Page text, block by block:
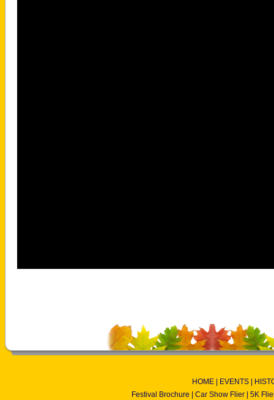
HOME EVENTS
Festival Brochure
Car Show Flier| 5K